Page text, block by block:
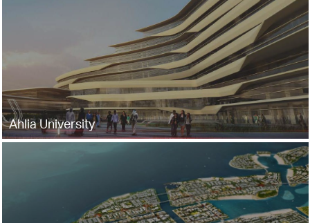
Ahlia University